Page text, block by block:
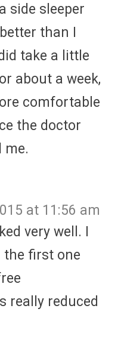
side sleeper
than I
take a little
about a week,
comfortable
the doctor
me.
at 11:56 am
very well. I
the first one
really reduced